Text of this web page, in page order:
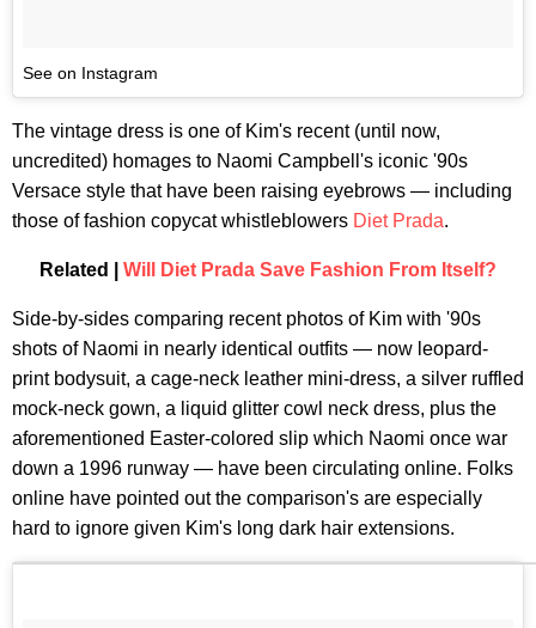
See on Instagram
The vintage dress is one of Kim's recent (until now,
uncredited) homages to Naomi Campbell's iconic '90s
Versace style that have been raising eyebrows — including
those of fashion copycat whistleblowers Diet Prada.
Related | Will Diet Prada Save Fashion From Itself?
Side-by-sides comparing recent photos of Kim with '90s
shots of Naomi in nearly identical outfits — now leopard-
print bodysuit, a cage-neck leather mini-dress, a silver ruffled
mock-neck gown, a liquid glitter cowl neck dress, plus the
aforementioned Easter-colored slip which Naomi once war
down a 1996 runway — have been circulating online. Folks
online have pointed out the comparison's are especially
hard to ignore given Kim's long dark hair extensions.